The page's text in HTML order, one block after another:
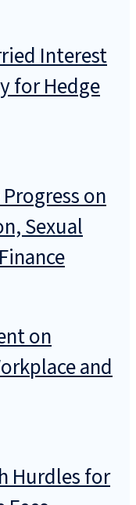
Interest
for Hedge
on
Sexual
on
and
Hurdles for